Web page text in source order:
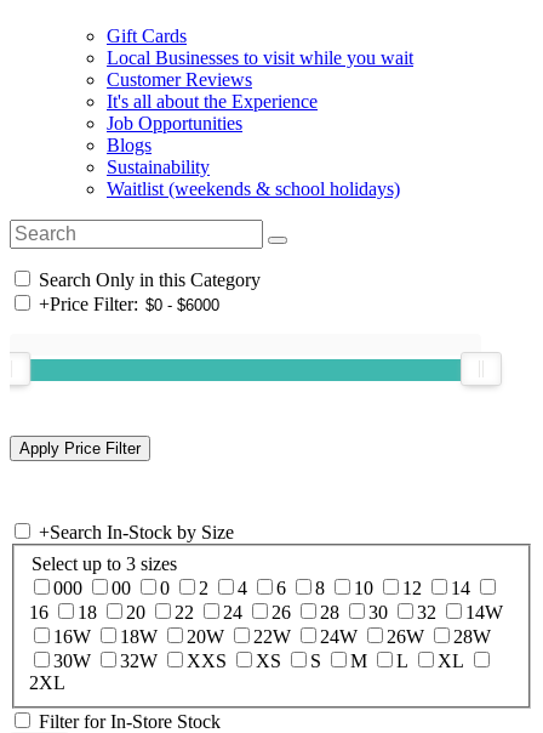
Gift Cards
Local Businesses to visit while you wait
Customer Reviews
It's all about the Experience
Job Opportunities
Blogs
Sustainability
Waitlist (weekends & school holidays)
Search Only in this Category
+Price Filter:
+Search In-Stock by Size
Select up to 3 sizes
000
00 0 2 4 6 8 10 12
14
16
18 20 22 24 26 28 30 32
14W
16W
18W 20W 22W 24W 26W
28W
30W
32W XXS XS S M L
XL
2XL
Filter for In-Store Stock